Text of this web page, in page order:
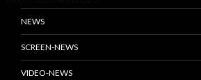
NEWS
SCREEN-NEWS
VIDEO-NEWS